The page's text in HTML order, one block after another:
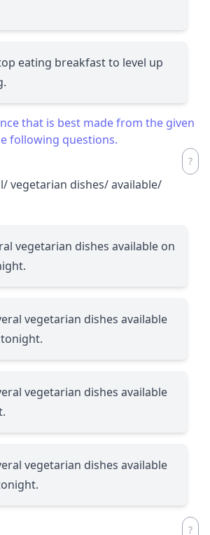
eating breakfast to level up
that is best made from the given
following questions.
vegetarian dishes/ available/
vegetarian dishes available on
vegetarian dishes available
vegetarian dishes available
vegetarian dishes available